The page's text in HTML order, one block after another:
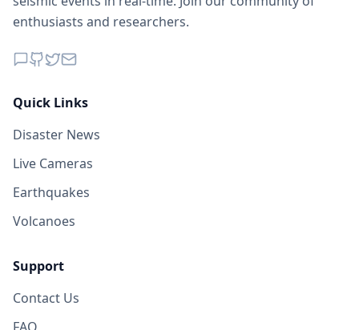
enthusiasts and researchers.
Quick Links
Disaster News
Live Cameras
Earthquakes
Volcanoes
Support
Contact Us